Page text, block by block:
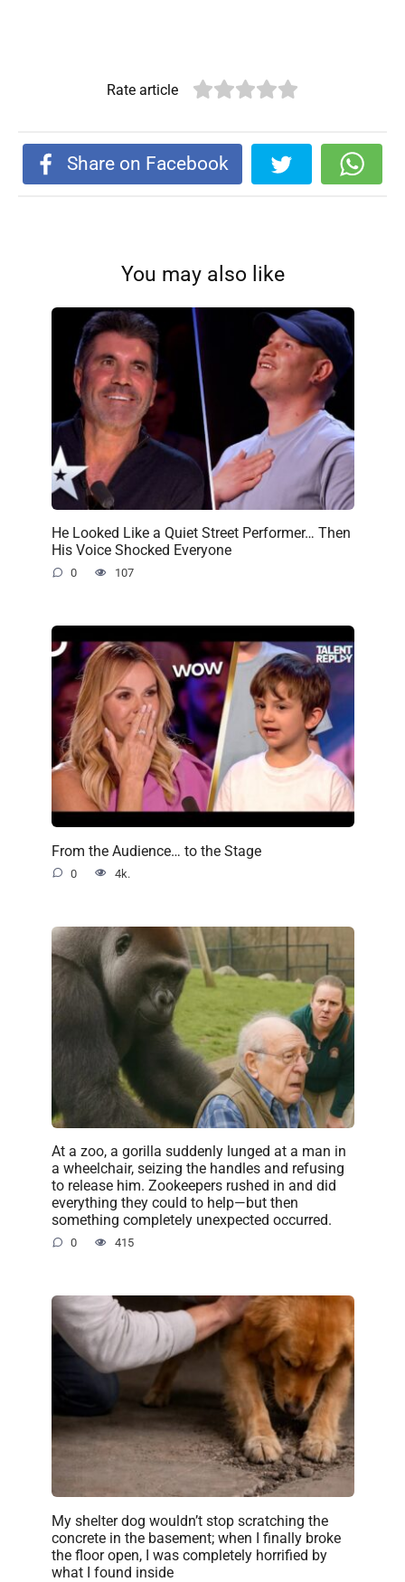
Rate article
Share on Facebook
You may also like
He Looked Like a Quiet Street Performer… Then
His Voice Shocked Everyone
0 107
From the Audience… to the Stage
0 4k.
At a zoo, a gorilla suddenly lunged at a man in
a wheelchair, seizing the handles and refusing
to release him. Zookeepers rushed in and did
everything they could to help—but then
something completely unexpected occurred.
0 415
My shelter dog wouldn’t stop scratching the
concrete in the basement; when I finally broke
the floor open, I was completely horrified by
what I found inside